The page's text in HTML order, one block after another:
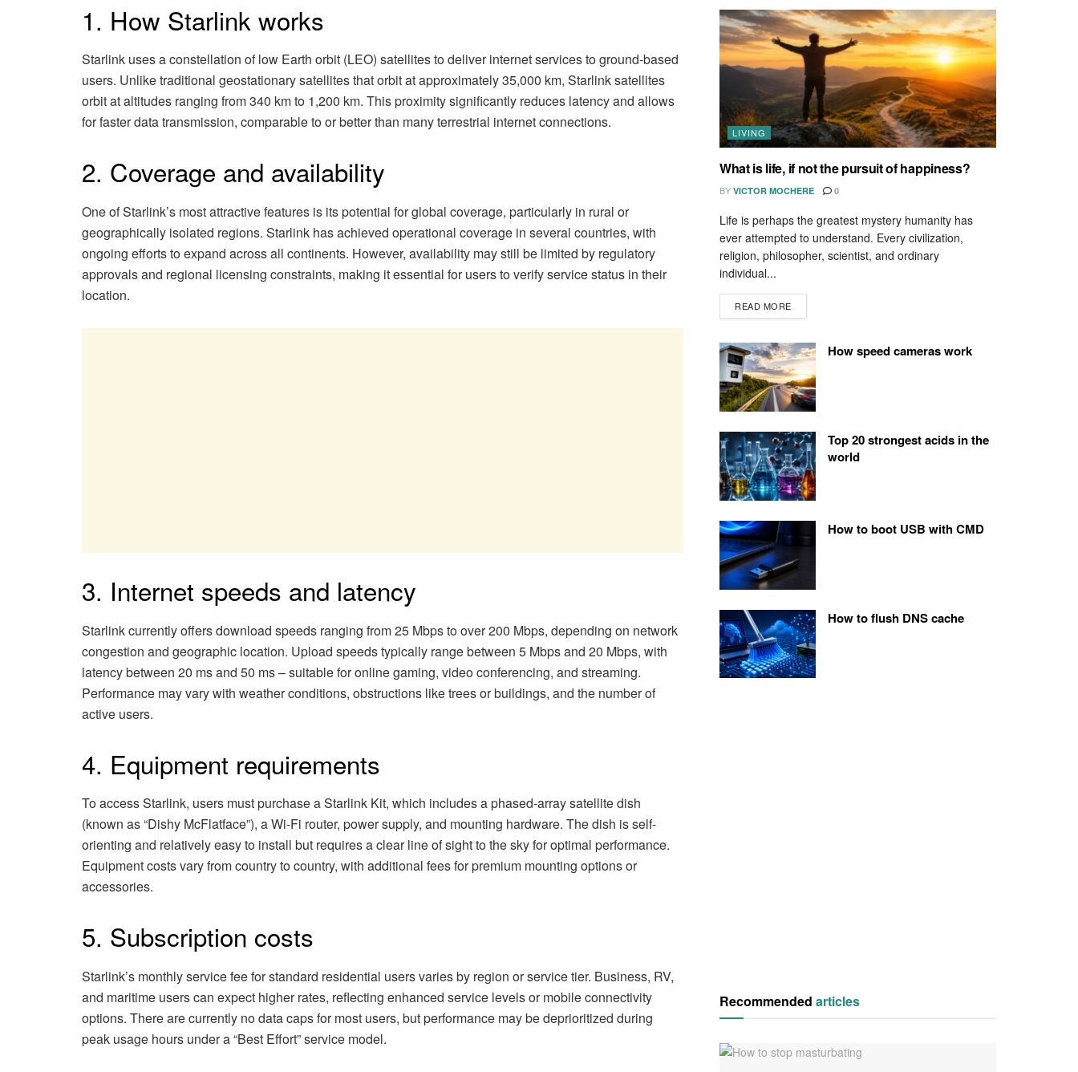
1. How Starlink works
Starlink uses a constellation of low Earth orbit (LEO) satellites to deliver internet services to ground-based
users. Unlike traditional geostationary satellites that orbit at approximately 35,000 km, Starlink satellites
orbit at altitudes ranging from 340 km to 1,200 km. This proximity significantly reduces latency and allows
for faster data transmission, comparable to or better than many terrestrial internet connections.
2. Coverage and availability
One of Starlink’s most attractive features is its potential for global coverage, particularly in rural or
geographically isolated regions. Starlink has achieved operational coverage in several countries, with
ongoing efforts to expand across all continents. However, availability may still be limited by regulatory
approvals and regional licensing constraints, making it essential for users to verify service status in their
location.
3. Internet speeds and latency
Starlink currently offers download speeds ranging from 25 Mbps to over 200 Mbps, depending on network
congestion and geographic location. Upload speeds typically range between 5 Mbps and 20 Mbps, with
latency between 20 ms and 50 ms – suitable for online gaming, video conferencing, and streaming.
Performance may vary with weather conditions, obstructions like trees or buildings, and the number of
active users.
4. Equipment requirements
To access Starlink, users must purchase a Starlink Kit, which includes a phased-array satellite dish
(known as “Dishy McFlatface”), a Wi-Fi router, power supply, and mounting hardware. The dish is self-
orienting and relatively easy to install but requires a clear line of sight to the sky for optimal performance.
Equipment costs vary from country to country, with additional fees for premium mounting options or
accessories.
5. Subscription costs
Starlink’s monthly service fee for standard residential users varies by region or service tier. Business, RV,
and maritime users can expect higher rates, reflecting enhanced service levels or mobile connectivity
options. There are currently no data caps for most users, but performance may be deprioritized during
peak usage hours under a “Best Effort” service model.
LIVING
What is life, if not the pursuit of happiness?
BY VICTOR MOCHERE 0
Life is perhaps the greatest mystery humanity has
ever attempted to understand. Every civilization,
religion, philosopher, scientist, and ordinary
individual...
READ MORE
How speed cameras work
Top 20 strongest acids in the
world
How to boot USB with CMD
How to flush DNS cache
Recommended articles